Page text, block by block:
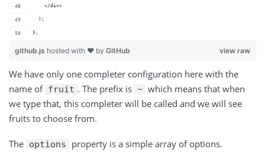
    </div>
  );
};
view raw
github.js hosted with ❤ by GitHub
We have only one completer configuration here with the
name of fruit . The prefix is ~ which means that when
we type that, this completer will be called and we will see
fruits to choose from.
The options
property is a simple array of options.